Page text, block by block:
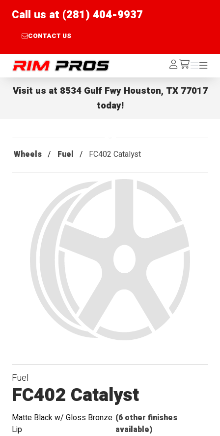
Call us at (281) 404-9937
CONTACT US
Rim Pros Log
In /cart
Menu
Menu
Visit us at 8534 Gulf Fwy Houston, TX 77017
today!
Wheels Fuel FC402 Catalyst
Fuel
FC402 Catalyst
Matte Black w/ Gloss Bronze
Lip
(6 other finishes
available)